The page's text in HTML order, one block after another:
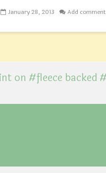
Chocolate Cake
January 28, 2013 Add comment